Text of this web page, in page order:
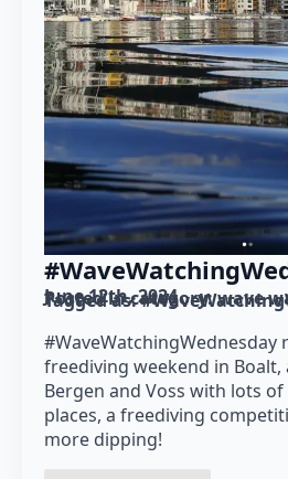
June 12th, 2024
Posted in category: wave
Tagged as:
#WaveWatchingWednesday
freediving weekend in
Bergen and Voss with lots
places, a freediving
more dipping!